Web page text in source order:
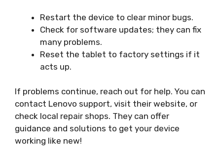
Restart the device to clear minor bugs.
Check for software updates; they can fix
many problems.
Reset the tablet to factory settings if it
acts up.
If problems continue, reach out for help. You can
contact Lenovo support, visit their website, or
check local repair shops. They can offer
guidance and solutions to get your device
working like new!